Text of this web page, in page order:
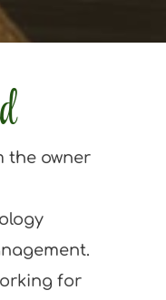
the owner
for